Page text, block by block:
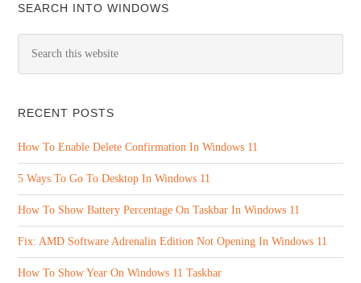
SEARCH INTO WINDOWS
RECENT POSTS
How To Enable Delete Confirmation In Windows 11
5 Ways To Go To Desktop In Windows 11
How To Show Battery Percentage On Taskbar In Windows 11
Fix: AMD Software Adrenalin Edition Not Opening In Windows 11
How To Show Year On Windows 11 Taskbar